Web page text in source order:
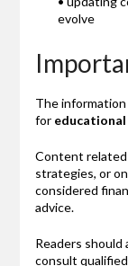
evolve
The
for
Content
strategies, or
considered
advice.
Readers
consult